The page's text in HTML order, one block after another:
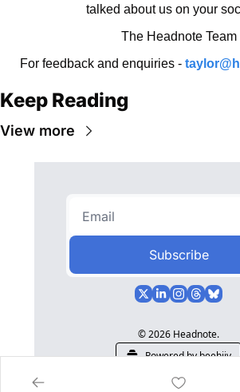
talked about us on your
The Headnote Team
For feedback and enquiries -
Keep Reading
View more
Subscribe
© 2026 Headnote.
Powered by beehiiv